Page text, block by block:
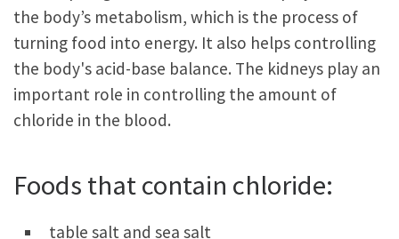
the body’s metabolism, which is the process of
turning food into energy. It also helps controlling
the body's acid-base balance. The kidneys play an
important role in controlling the amount of
chloride in the blood.
Foods that contain chloride:
table salt and sea salt